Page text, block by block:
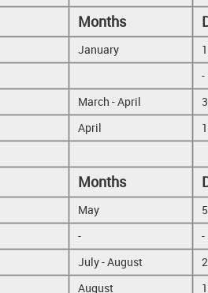
Months
January
-
March - April
April
Months
May
-
-
July - August
August